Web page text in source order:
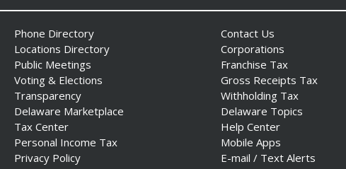
Phone Directory
Locations Directory
Public Meetings
Voting & Elections
Transparency
Delaware Marketplace
Tax Center
Personal Income Tax
Privacy Policy
Contact Us
Corporations
Franchise Tax
Gross Receipts Tax
Withholding Tax
Delaware Topics
Help Center
Mobile Apps
E-mail / Text Alerts